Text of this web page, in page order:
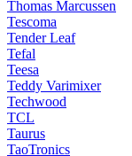
Thomas Marcussen
Tescoma
Tender Leaf
Tefal
Teesa
Teddy Varimixer
Techwood
TCL
Taurus
TaoTronics